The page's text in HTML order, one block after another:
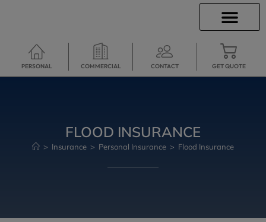
PERSONAL COMMERCIAL CONTACT GET QUOTE
FLOOD INSURANCE
> Insurance > Personal Insurance > Flood Insurance